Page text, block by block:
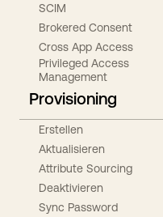
SCIM
Brokered Consent
Cross App Access
Privileged Access
Management
Provisioning
Erstellen
Aktualisieren
Attribute Sourcing
Deaktivieren
Sync Password